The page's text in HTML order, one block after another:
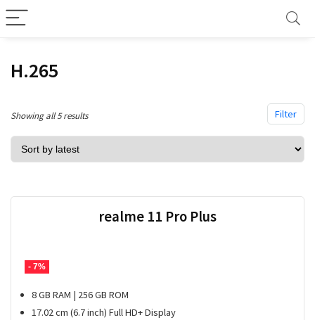
H.265
Filter
Showing all 5 resultsSorted
by
- 7%
realme 11 Pro Plus
8 GB RAM | 256 GB ROM
17.02 cm (6.7 inch) Full HD+ Display